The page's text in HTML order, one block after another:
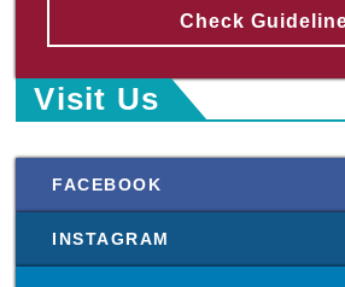
Check
Visit Us
FACEBOOK
INSTAGRAM